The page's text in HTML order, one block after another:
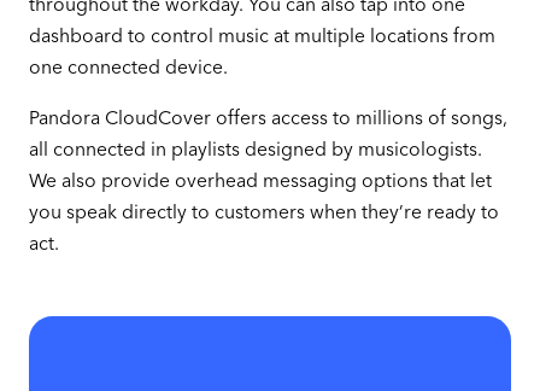
dashboard to control music at multiple locations from
one connected device.
Pandora CloudCover offers access to millions of songs,
all connected in playlists designed by musicologists.
We also provide overhead messaging options that let
you speak directly to customers when they’re ready to
act.